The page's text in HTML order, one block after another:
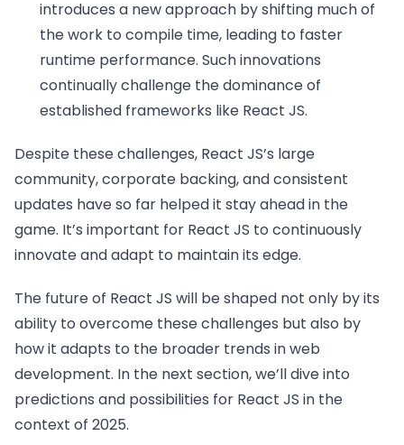
introduces a new approach by shifting much of
the work to compile time, leading to faster
runtime performance. Such innovations
continually challenge the dominance of
established frameworks like React JS.
Despite these challenges, React JS’s large
community, corporate backing, and consistent
updates have so far helped it stay ahead in the
game. It’s important for React JS to continuously
innovate and adapt to maintain its edge.
The future of React JS will be shaped not only by its
ability to overcome these challenges but also by
how it adapts to the broader trends in web
development. In the next section, we’ll dive into
predictions and possibilities for React JS in the
context of 2025.